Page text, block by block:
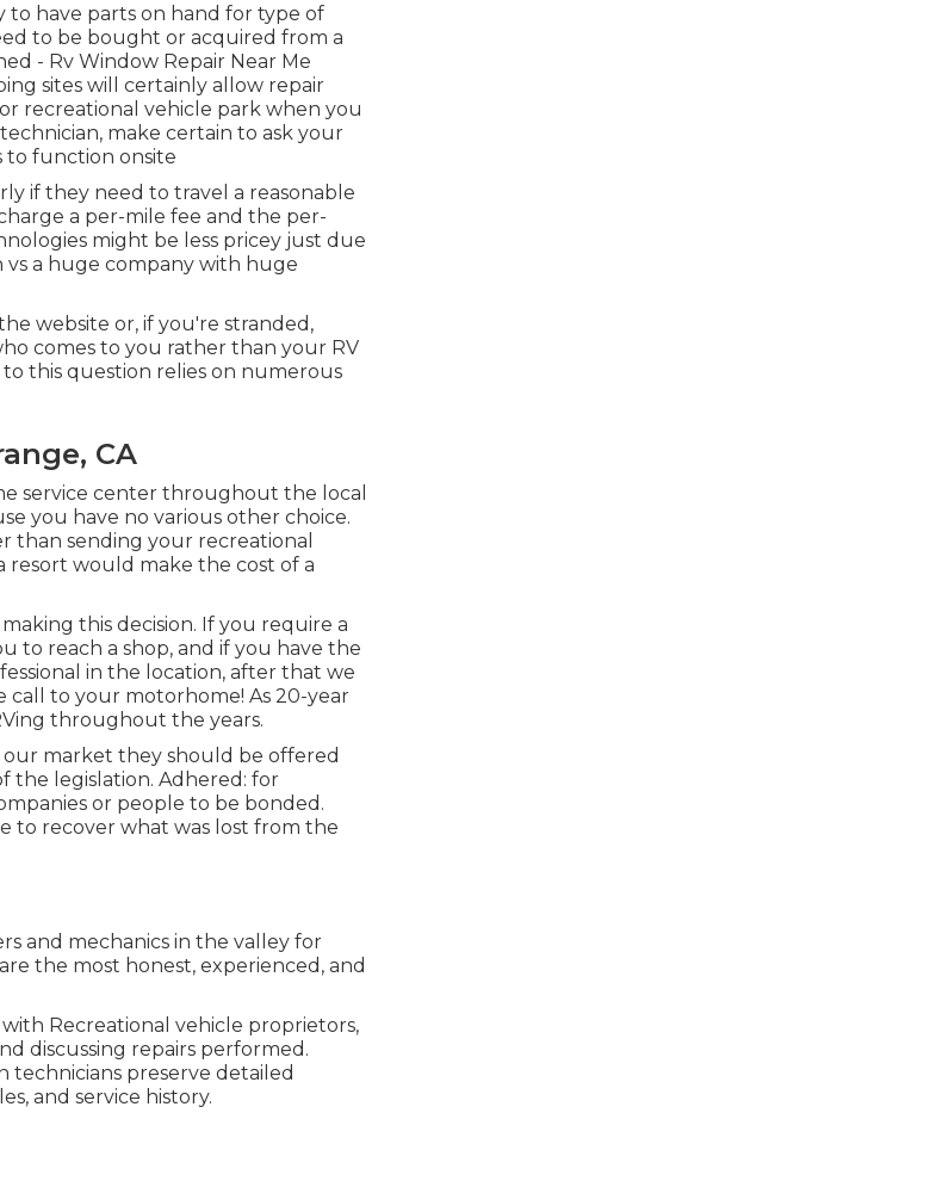
to have parts on hand for type of
to be bought or acquired from a
- Rv Window Repair Near Me
sites will certainly allow repair
recreational vehicle park when you
make certain to ask your
to function onsite
if they need to travel a reasonable
a per-mile fee and the per-
might be less pricey just due
a huge company with huge
website or, if you're stranded,
comes to you rather than your RV
this question relies on numerous
CA
service center throughout the local
you have no various other choice.
than sending your recreational
resort would make the cost of a
this decision. If you require a
to reach a shop, and if you have the
in the location, after that we
to your motorhome! As 20-year
throughout the years.
market they should be offered
the legislation. Adhered: for
or people to be bonded.
to recover what was lost from the
and mechanics in the valley for
the most honest, experienced, and
Recreational vehicle proprietors,
discussing repairs performed.
technicians preserve detailed
and service history.